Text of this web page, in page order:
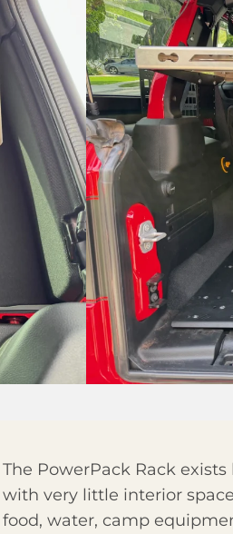
The PowerPack Rack
with very little interior
food, water, camp